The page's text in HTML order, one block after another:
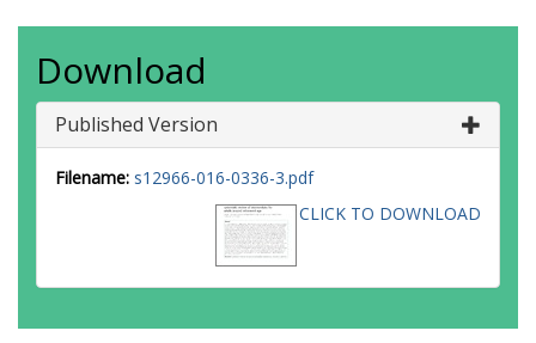
Download
Published Version
Filename: s12966-016-0336-3.pdf
CLICK TO DOWNLOAD